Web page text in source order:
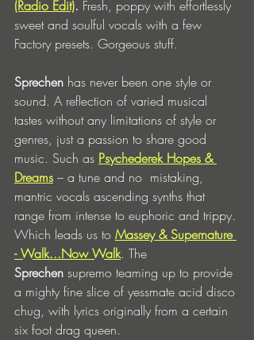
(Radio Edit). Fresh, poppy with effortlessly
sweet and soulful vocals with a few
Factory presets. Gorgeous stuff.
Sprechen has never been one style or
sound. A reflection of varied musical
tastes without any limitations of style or
genres, just a passion to share good
music. Such as Psychederek Hopes &
Dreams – a tune and no  mistaking,
mantric vocals ascending synths that
range from intense to euphoric and trippy.
Which leads us to Massey & Supernature
- Walk...Now Walk. The
Sprechen supremo teaming up to provide
a mighty fine slice of yessmate acid disco
chug, with lyrics originally from a certain
six foot drag queen.